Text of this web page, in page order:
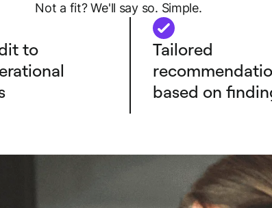
Not a fit? We'll say so. Simple.
to
Tailored
based on